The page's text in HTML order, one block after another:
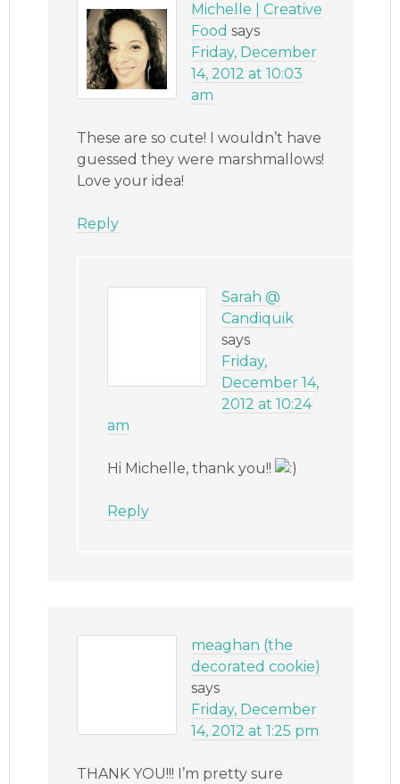
Michelle | Creative
Food says
Friday, December
14, 2012 at 10:03
am
These are so cute! I wouldn’t have
guessed they were marshmallows!
Love your idea!
Reply
Sarah @
Candiquik
says
Friday,
December 14,
2012 at 10:24
am
Hi Michelle, thank you!!
Reply
meaghan (the
decorated cookie)
says
Friday, December
14, 2012 at 1:25 pm
THANK YOU!!! I’m pretty sure